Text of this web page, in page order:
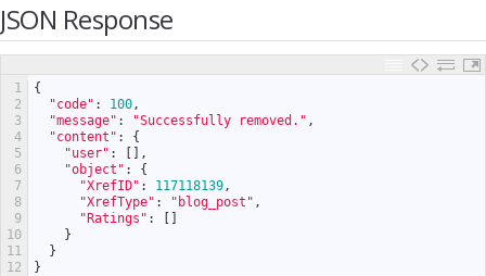
JSON Response
1
2
3
4
5
6
7
8
9
10
11
12
{
"code" : 100,
"message" : "Successfully removed." ,
"content" :
{
"user" :
,
"object" :
{
"XrefID" : 117118139,
"XrefType" : "blog_post" ,
"Ratings" :
}
}
}